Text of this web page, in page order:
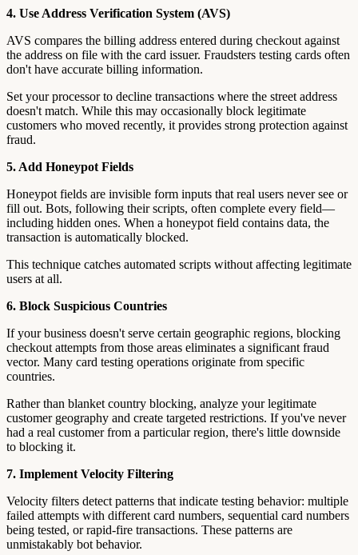
4. Use Address Verification System (AVS)
AVS compares the billing address entered during checkout against
the address on file with the card issuer. Fraudsters testing cards often
don't have accurate billing information.
Set your processor to decline transactions where the street address
doesn't match. While this may occasionally block legitimate
customers who moved recently, it provides strong protection against
fraud.
5. Add Honeypot Fields
Honeypot fields are invisible form inputs that real users never see or
fill out. Bots, following their scripts, often complete every field—
including hidden ones. When a honeypot field contains data, the
transaction is automatically blocked.
This technique catches automated scripts without affecting legitimate
users at all.
6. Block Suspicious Countries
If your business doesn't serve certain geographic regions, blocking
checkout attempts from those areas eliminates a significant fraud
vector. Many card testing operations originate from specific
countries.
Rather than blanket country blocking, analyze your legitimate
customer geography and create targeted restrictions. If you've never
had a real customer from a particular region, there's little downside
to blocking it.
7. Implement Velocity Filtering
Velocity filters detect patterns that indicate testing behavior: multiple
failed attempts with different card numbers, sequential card numbers
being tested, or rapid-fire transactions. These patterns are
unmistakably bot behavior.